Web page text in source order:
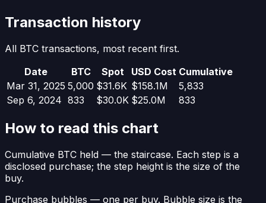
Transaction history
All BTC transactions, most recent first.
Date
BTC Spot USD Cost Cumulative
Mar 31, 2025 5,000 $31.6K $158.1M
5,833
Sep 6, 2024 833 $30.0K $25.0M 833
How to read this chart
Cumulative BTC held — the staircase. Each step is a
disclosed purchase; the step height is the size of the
buy.
Purchase bubbles — one per buy. Bubble size is the